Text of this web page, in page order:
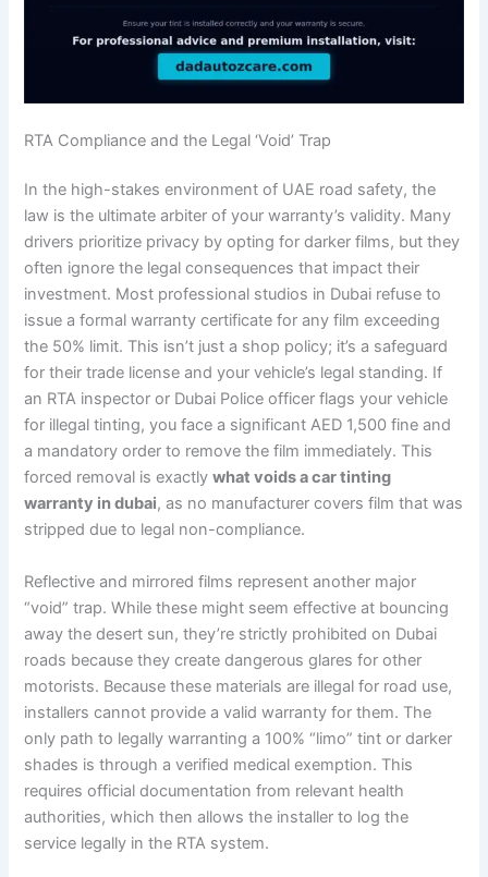
RTA Compliance and the Legal ‘Void’ Trap
In the high-stakes environment of UAE road safety, the
law is the ultimate arbiter of your warranty’s validity. Many
drivers prioritize privacy by opting for darker films, but they
often ignore the legal consequences that impact their
investment. Most professional studios in Dubai refuse to
issue a formal warranty certificate for any film exceeding
the 50% limit. This isn’t just a shop policy; it’s a safeguard
for their trade license and your vehicle’s legal standing. If
an RTA inspector or Dubai Police officer flags your vehicle
for illegal tinting, you face a significant AED 1,500 fine and
a mandatory order to remove the film immediately. This
forced removal is exactlywhat voids a car tinting
warranty in dubai, as no manufacturer covers film that was
stripped due to legal non-compliance.
Reflective and mirrored films represent another major
“void” trap. While these might seem effective at bouncing
away the desert sun, they’re strictly prohibited on Dubai
roads because they create dangerous glares for other
motorists. Because these materials are illegal for road use,
installers cannot provide a valid warranty for them. The
only path to legally warranting a 100% “limo” tint or darker
shades is through a verified medical exemption. This
requires official documentation from relevant health
authorities, which then allows the installer to log the
service legally in the RTA system.